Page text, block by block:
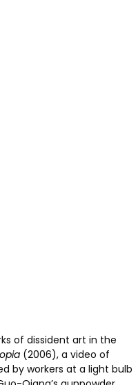
of dissident art in the
(2006), a video of
by workers at a light bulb